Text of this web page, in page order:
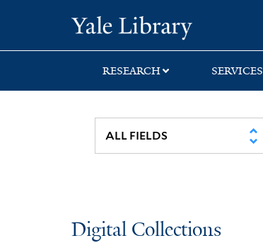
search
main
first
RESEARCH SERVICES
Digital Collections